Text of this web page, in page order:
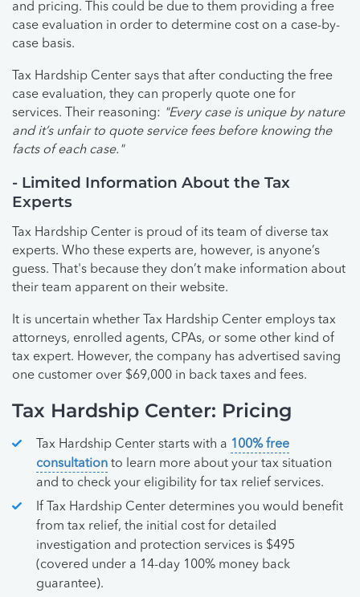
and pricing. This could be due to them providing a free
case evaluation in order to determine cost on a case-by-
case basis.
Tax Hardship Center says that after conducting the free
case evaluation, they can properly quote one for
services. Their reasoning: "Every case is unique by nature
and it’s unfair to quote service fees before knowing the
facts of each case."
- Limited Information About the Tax
Experts
Tax Hardship Center is proud of its team of diverse tax
experts. Who these experts are, however, is anyone’s
guess. That's because they don’t make information about
their team apparent on their website.
It is uncertain whether Tax Hardship Center employs tax
attorneys, enrolled agents, CPAs, or some other kind of
tax expert. However, the company has advertised saving
one customer over $69,000 in back taxes and fees.
Tax Hardship Center: Pricing
Tax Hardship Center starts with a 100% free
consultation to learn more about your tax situation
and to check your eligibility for tax relief services.
If Tax Hardship Center determines you would benefit
from tax relief, the initial cost for detailed
investigation and protection services is $495
(covered under a 14-day 100% money back
guarantee).